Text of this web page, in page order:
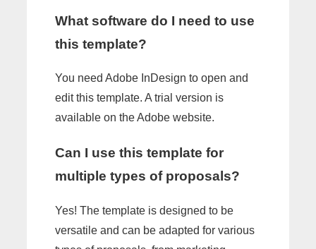
What software do I need to use
this template?
You need Adobe InDesign to open and
edit this template. A trial version is
available on the Adobe website.
Can I use this template for
multiple types of proposals?
Yes! The template is designed to be
versatile and can be adapted for various